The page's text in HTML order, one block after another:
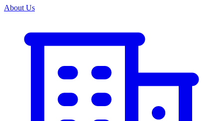
About Us